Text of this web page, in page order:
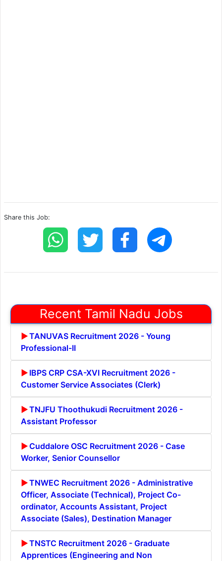
Share this Job:
Recent Tamil Nadu Jobs
TANUVAS Recruitment 2026 - Young
Professional-II
IBPS CRP CSA-XVI Recruitment 2026 -
Customer Service Associates (Clerk)
TNJFU Thoothukudi Recruitment 2026 -
Assistant Professor
Cuddalore OSC Recruitment 2026 - Case
Worker, Senior Counsellor
TNWEC Recruitment 2026 - Administrative
Officer, Associate (Technical), Project Co-
ordinator, Accounts Assistant, Project
Associate (Sales), Destination Manager
TNSTC Recruitment 2026 - Graduate
Apprentices (Engineering and Non